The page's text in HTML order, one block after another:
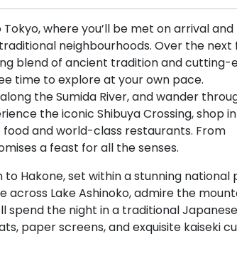
where you’ll be met on arrival and
neighbourhoods. Over the next
blend of ancient tradition and cutting-
time to explore at your own pace.
the Sumida River, and wander
the iconic Shibuya Crossing, shop
and world-class restaurants. From
a feast for all the senses.
to Hakone, set within a stunning national
across Lake Ashinoko, admire the
spend the night in a traditional Japanese
paper screens, and exquisite kaiseki